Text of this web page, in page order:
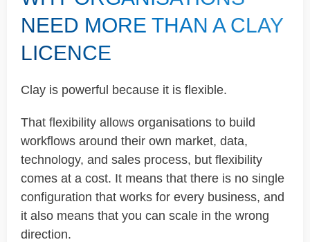
NEED MORE THAN A CLAY
LICENCE
Clay is powerful because it is flexible.
That flexibility allows organisations to build
workflows around their own market, data,
technology, and sales process, but flexibility
comes at a cost. It means that there is no single
configuration that works for every business, and
it also means that you can scale in the wrong
direction.